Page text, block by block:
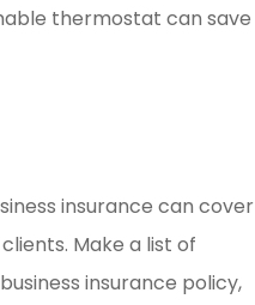
thermostat can save
insurance can cover
Make a list of
insurance policy,